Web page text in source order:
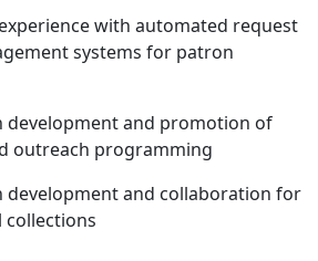
with automated request
systems for patron
and promotion of
outreach programming
and collaboration for